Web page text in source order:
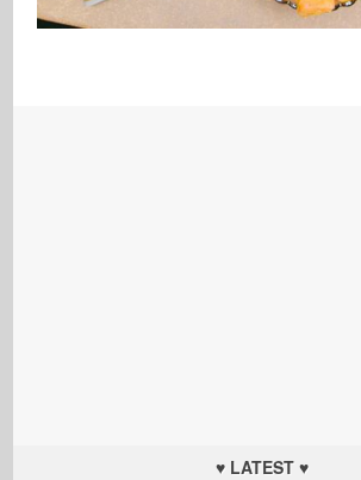
♥ LATEST ♥